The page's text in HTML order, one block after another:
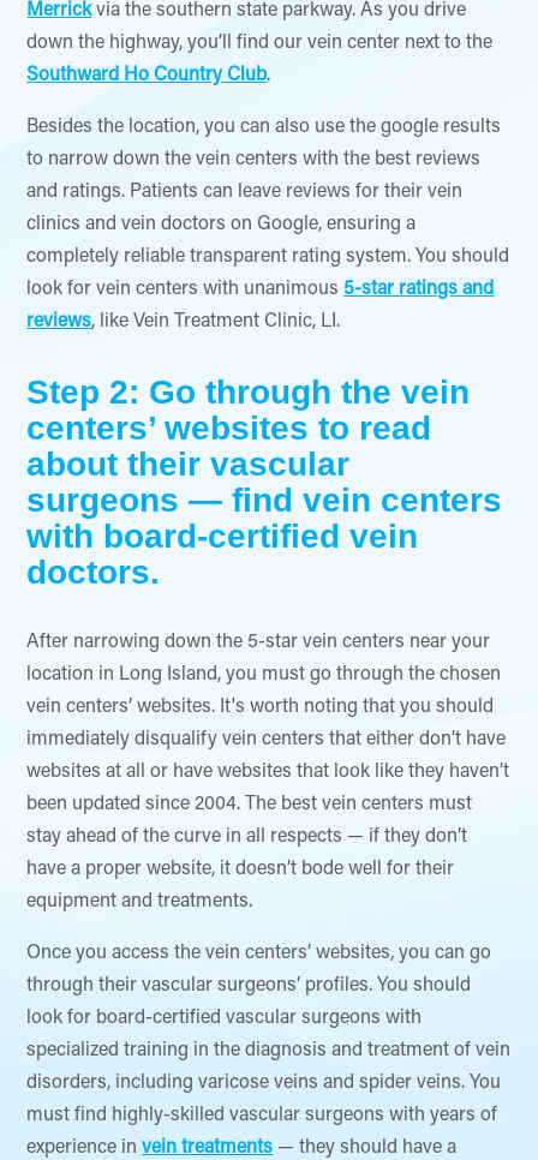
Merrickvia the southern state parkway. As you drive
down the highway, you’ll find our vein center next to the
Southward Ho Country Club.
Besides the location, you can also use the google results
to narrow down the vein centers with the best reviews
and ratings. Patients can leave reviews for their vein
clinics and vein doctors on Google, ensuring a
completely reliable transparent rating system. You should
look for vein centers with unanimous 5-star ratings and
reviews, like Vein Treatment Clinic, LI.
Step 2: Go through the vein
centers’ websites to read
about their vascular
surgeons — find vein centers
with board-certified vein
doctors.
After narrowing down the 5-star vein centers near your
location in Long Island, you must go through the chosen
vein centers’ websites. It's worth noting that you should
immediately disqualify vein centers that either don’t have
websites at all or have websites that look like they haven’t
been updated since 2004. The best vein centers must
stay ahead of the curve in all respects — if they don’t
have a proper website, it doesn’t bode well for their
equipment and treatments.
Once you access the vein centers’ websites, you can go
through their vascular surgeons’ profiles. You should
look for board-certified vascular surgeons with
specialized training in the diagnosis and treatment of vein
disorders, including varicose veins and spider veins. You
must find highly-skilled vascular surgeons with years of
experience invein treatments — they should have a